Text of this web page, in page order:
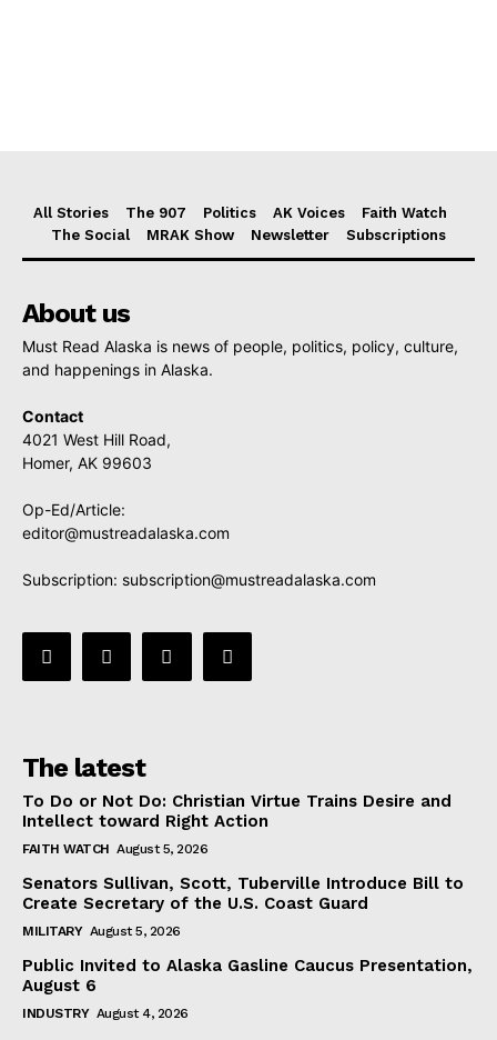
All Stories The 907 Politics AK Voices
Faith Watch
The Social
MRAK Show Newsletter Subscriptions
About us
Must Read Alaska is news of people, politics, policy, culture,
and happenings in Alaska.
Contact
4021 West Hill Road,
Homer, AK 99603
Op-Ed/Article:
editor@mustreadalaska.com
Subscription: subscription@mustreadalaska.com
The latest
To Do or Not Do: Christian Virtue Trains Desire and
Intellect toward Right Action
FAITH WATCH August 5, 2026
Senators Sullivan, Scott, Tuberville Introduce Bill to
Create Secretary of the U.S. Coast Guard
MILITARY August 5, 2026
Public Invited to Alaska Gasline Caucus Presentation,
August 6
INDUSTRY August 4, 2026